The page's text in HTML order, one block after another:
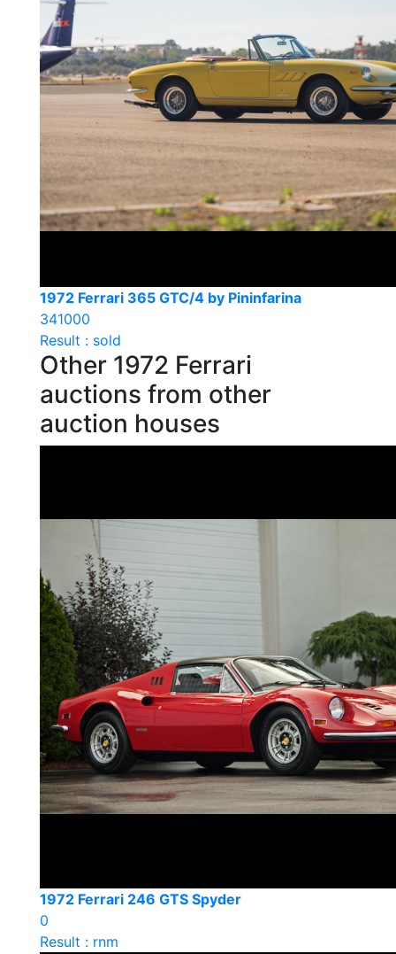
1972 Ferrari 365 GTC/4 by Pininfarina
341000
Result : sold
Other 1972 Ferrari
auctions from other
auction houses
1972 Ferrari 246 GTS Spyder
0
Result : rnm